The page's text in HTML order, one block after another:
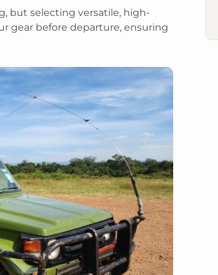
but selecting versatile, high-
gear before departure, ensuring